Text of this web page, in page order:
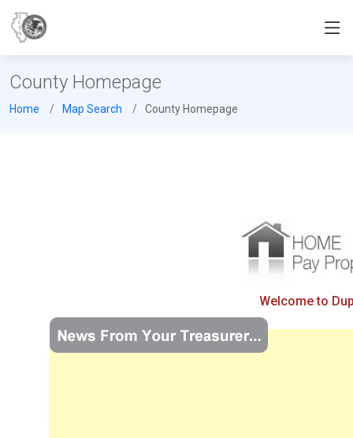
County Homepage
Home Map Search County Homepage
Welcome to